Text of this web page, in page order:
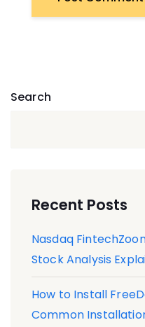
Search
Recent Posts
Nasdaq
Stock Analysis
How to Install
Common